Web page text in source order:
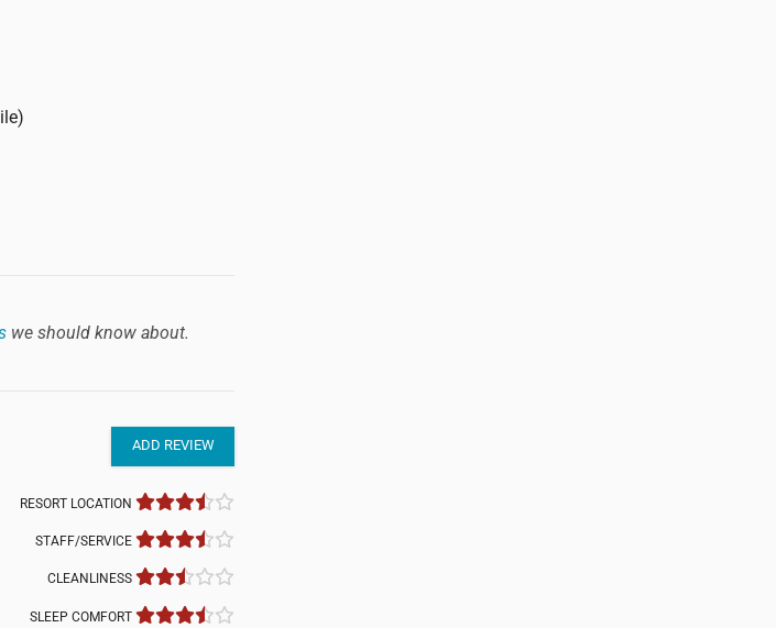
(1 mile)
we should know about.
ADD REVIEW
RESORT LOCATION
STAFF/SERVICE
CLEANLINESS
SLEEP COMFORT